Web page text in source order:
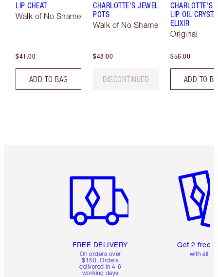
LIP CHEAT
Walk of No Shame
$41.00
ADD TO BAG
CHARLOTTE'S JEWEL
POTS
Walk of No Shame
$48.00
DISCONTINUED
CHARLOTTE'S
LIP OIL
ELIXIR
Original
$56.00
ADD TO
FREE DELIVERY
On orders over
$150. Orders
delivered in 4-6
working days
Get 2 free
with all